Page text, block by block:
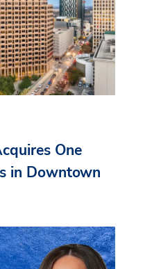
One
in Downtown